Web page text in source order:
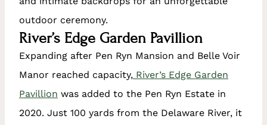
outdoor ceremony.
River’s Edge Garden Pavillion
Expanding after Pen Ryn Mansion and Belle Voir
Manor reached capacity, River’s Edge Garden
Pavillion was added to the Pen Ryn Estate in
2020. Just 100 yards from the Delaware River, it